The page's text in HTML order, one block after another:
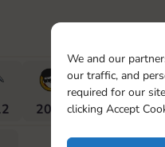
We and our
our traffic, and
required for our
clicking Accept
20 m